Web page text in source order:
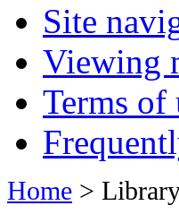
Site
Viewing
Terms of
Home >